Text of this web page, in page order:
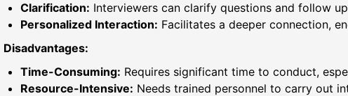
Clarification: Interviewers can clarify questions and follow
Personalized Interaction: Facilitates a deeper connection,
Disadvantages:
Time-Consuming: Requires significant time to conduct,
Resource-Intensive: Needs trained personnel to carry out